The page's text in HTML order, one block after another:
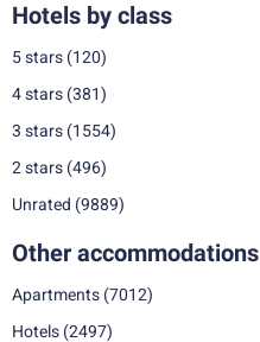
Hotels by class
5 stars (120)
4 stars (381)
3 stars (1554)
2 stars (496)
Unrated (9889)
Other accommodations
Apartments (7012)
Hotels (2497)